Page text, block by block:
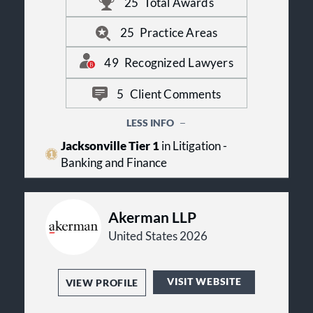
clients value being able to obtain the
very best legal services from us, with
an efficiency not typical in larger
firms.
25 Total Awards
25 Practice Areas
49 Recognized Lawyers
5 Client Comments
LESS INFO
Jacksonville Tier 1in Litigation -
Banking and Finance
Akerman LLP
United States 2026
VIEW PROFILE VISIT WEBSITE